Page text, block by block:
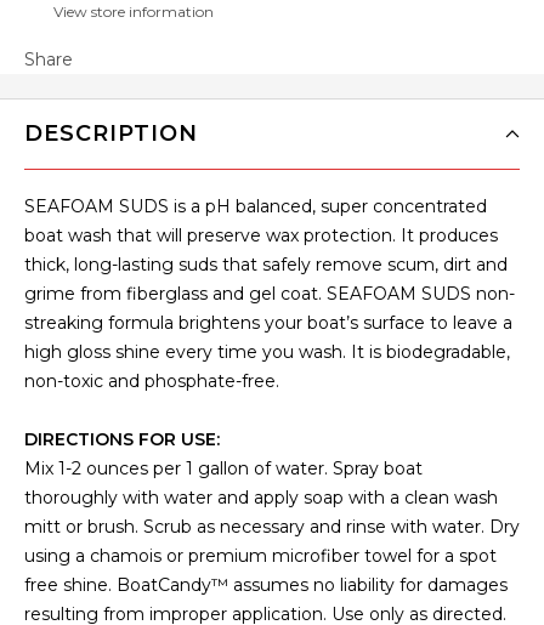
View store information
Share
DESCRIPTION
SEAFOAM SUDS is a pH balanced, super concentrated
boat wash that will preserve wax protection. It produces
thick, long-lasting suds that safely remove scum, dirt and
grime from fiberglass and gel coat. SEAFOAM SUDS non-
streaking formula brightens your boat’s surface to leave a
high gloss shine every time you wash. It is biodegradable,
non-toxic and phosphate-free.
DIRECTIONS FOR USE:
Mix 1-2 ounces per 1 gallon of water. Spray boat
thoroughly with water and apply soap with a clean wash
mitt or brush. Scrub as necessary and rinse with water. Dry
using a chamois or premium microfiber towel for a spot
free shine. BoatCandy™ assumes no liability for damages
resulting from improper application. Use only as directed.